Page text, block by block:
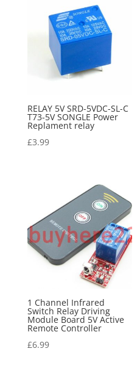
RELAY 5V SRD-5VDC-SL-C
T73-5V SONGLE Power
Replament relay
£3.99
1 Channel Infrared
Switch Relay Driving
Module Board 5V Active
Remote Controller
£6.99